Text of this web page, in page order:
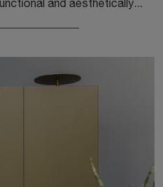
Are you looking for a new functional and aesthetically pleasing sideboard with modern lines? We present to you the Partout Sideboard model by Mogg, ...